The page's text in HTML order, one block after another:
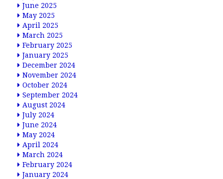
June 2025
May 2025
April 2025
March 2025
February 2025
January 2025
December 2024
November 2024
October 2024
September 2024
August 2024
July 2024
June 2024
May 2024
April 2024
March 2024
February 2024
January 2024